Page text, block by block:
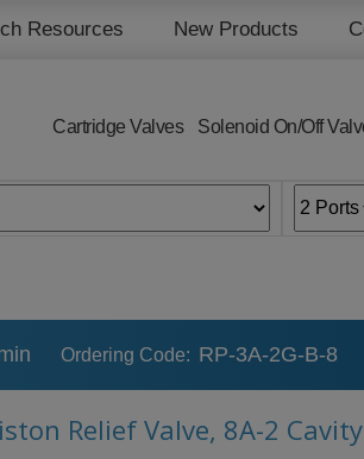
Resources New Products
Cartridge Valves Solenoid On/Off
Ordering Code: RP-3A-2G-B-8
Relief Valve, 8A-2